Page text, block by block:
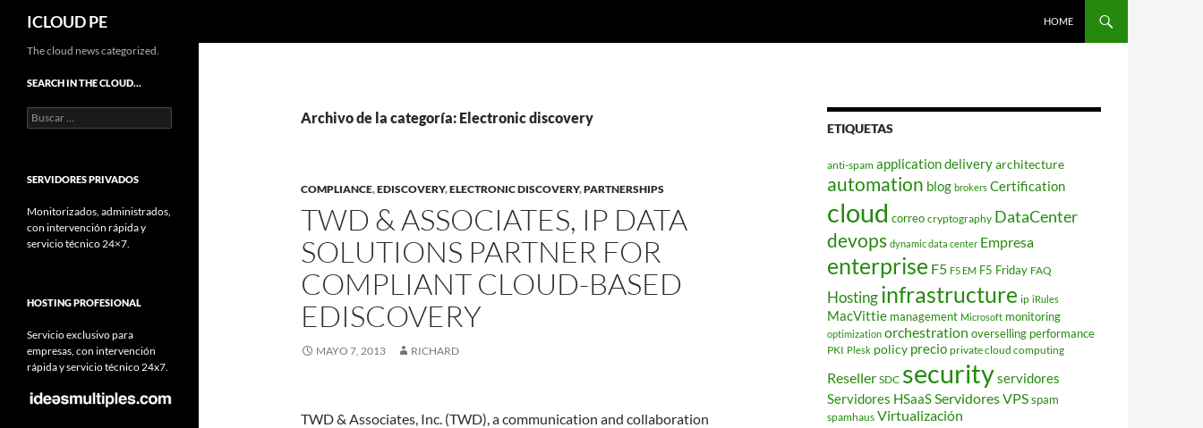
Saltar
contenido
ICLOUD PE HOME
Archivo de la categoría: Electronic discovery
COMPLIANCE,EDISCOVERY,ELECTRONIC DISCOVERY,PARTNERSHIPS
TWD & ASSOCIATES, IP DATA
SOLUTIONS PARTNER FOR
COMPLIANT CLOUD-BASED
EDISCOVERY
MAYO 7, 2013 RICHARD
TWD & Associates, Inc. (TWD), a communication and collaboration
ETIQUETAS
anti-spam application deliveryarchitecture
automation blog brokers Certification
cloud correo cryptography DataCenter
devops dynamic data center Empresa
enterprise F5 F5 EM F5 Friday FAQ
Hostinginfrastructure ip iRules
MacVittie management Microsoft monitoring
optimization orchestration overselling performance
PKI Plesk policy precio private cloud computing
Reseller SDC securityservidores
Servidores HSaaSServidores VPSspam
spamhaus Virtualización
The cloud news categorized.
SEARCH IN THE CLOUD…
Buscar:
SERVIDORES PRIVADOS
Monitorizados, administrados,
con intervención rápida y
servicio técnico 24×7.
HOSTING PROFESIONAL
Servicio exclusivo para
empresas, con intervención
rápida y servicio técnico 24x7.